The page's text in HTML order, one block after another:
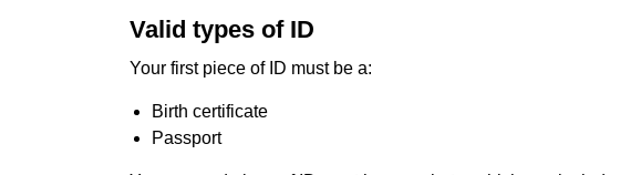
Valid types of ID
Your first piece of ID must be a:
Birth certificate
Passport